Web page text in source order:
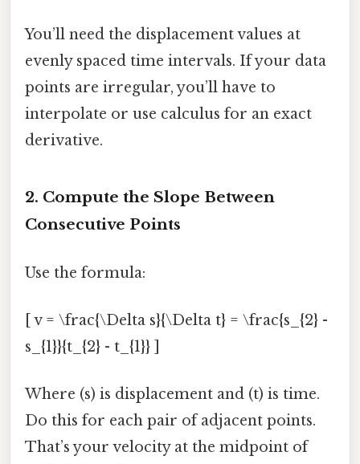
You’ll need the displacement values at
evenly spaced time intervals. If your data
points are irregular, you’ll have to
interpolate or use calculus for an exact
derivative.
2. Compute the Slope Between
Consecutive Points
Use the formula:
[ v = \frac{\Delta s}{\Delta t} = \frac{s_{2} -
s_{1}}{t_{2} - t_{1}} ]
Where (s) is displacement and (t) is time.
Do this for each pair of adjacent points.
That’s your velocity at the midpoint of